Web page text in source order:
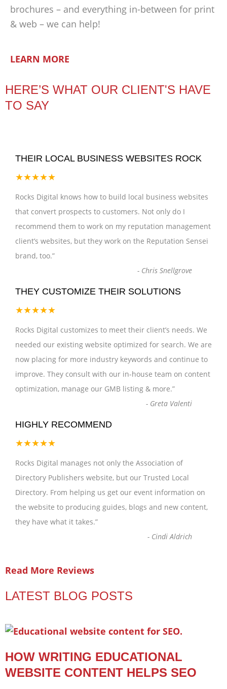
brochures – and everything in-between for print
& web – we can help!
LEARN MORE
HERE’S WHAT OUR CLIENT'S HAVE
TO SAY
THEIR LOCAL BUSINESS WEBSITES ROCK
★★★★★
Rocks Digital knows how to build local business websites
that convert prospects to customers. Not only do I
recommend them to work on my reputation management
client’s websites, but they work on the Reputation Sensei
brand, too.”
- Chris Snellgrove
THEY CUSTOMIZE THEIR SOLUTIONS
★★★★★
Rocks Digital customizes to meet their client’s needs. We
needed our existing website optimized for search. We are
now placing for more industry keywords and continue to
improve. They consult with our in-house team on content
optimization, manage our GMB listing & more.”
- Greta Valenti
HIGHLY RECOMMEND
★★★★★
Rocks Digital manages not only the Association of
Directory Publishers website, but our Trusted Local
Directory. From helping us get our event information on
the website to producing guides, blogs and new content,
they have what it takes.”
- Cindi Aldrich
Read More Reviews
LATEST BLOG POSTS
HOW WRITING EDUCATIONAL
WEBSITE CONTENT HELPS SEO